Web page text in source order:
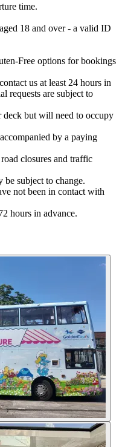
time.
18 and over - a valid ID
Free options for bookings
us at least 24 hours in
requests are subject to
deck but will need to occupy
by a paying
closures and traffic
be subject to change.
not been in contact with
hours in advance.